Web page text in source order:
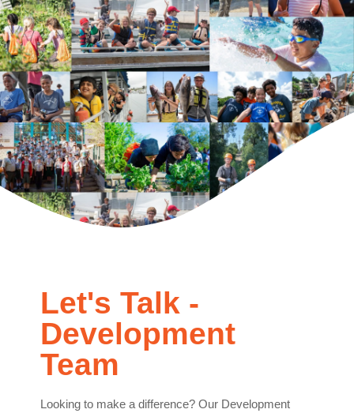
Let's Talk -
Development
Team
Looking to make a difference? Our Development